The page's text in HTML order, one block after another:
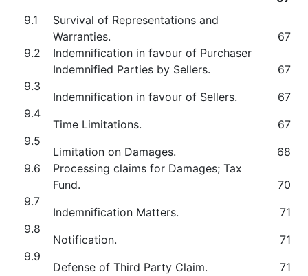
9.1
Survival of Representations and
Warranties.
67
9.2
Indemnification in favour of Purchaser
Indemnified Parties by Sellers.
67
9.3
Indemnification in favour of Sellers.
67
9.4
Time Limitations.
67
9.5
Limitation on Damages.
68
9.6
Processing claims for Damages; Tax
Fund.
70
9.7
Indemnification Matters.
71
9.8
Notification.
71
9.9
Defense of Third Party Claim.
71